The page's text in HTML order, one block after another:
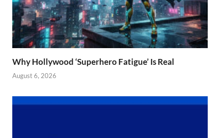
Why Hollywood ‘Superhero Fatigue’ Is Real
August 6, 2026